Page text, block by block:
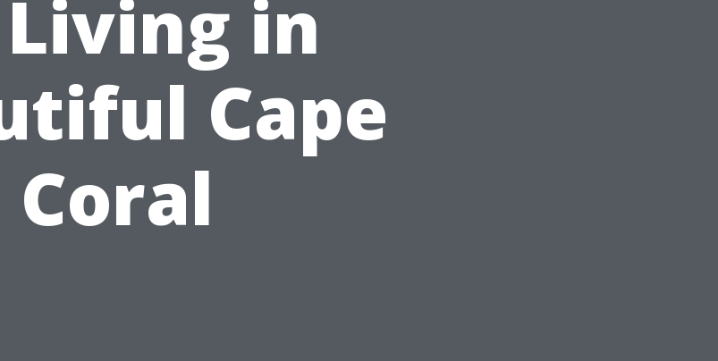
in
Cape
Coral